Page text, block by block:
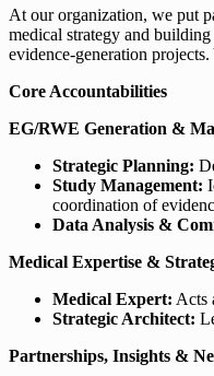
At our organization, we put
medical strategy and
evidence-generation
Core Accountabilities
EG/RWE Generation &
Strategic Planning:
Study Management:
coordination of
Data Analysis &
Medical Expertise &
Medical Expert: Acts
Strategic Architect:
Partnerships, Insights &